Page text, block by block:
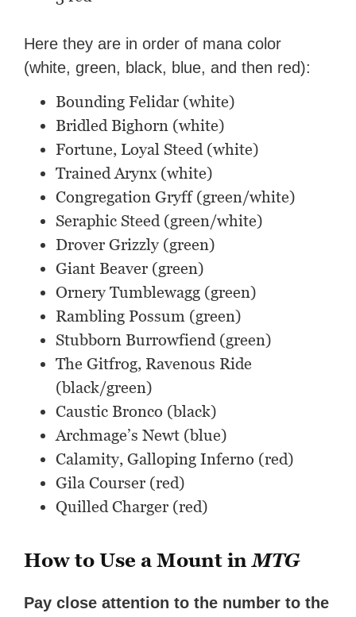
Here they are in order of mana color
(white, green, black, blue, and then red):
Bounding Felidar (white)
Bridled Bighorn (white)
Fortune, Loyal Steed (white)
Trained Arynx (white)
Congregation Gryff (green/white)
Seraphic Steed (green/white)
Drover Grizzly (green)
Giant Beaver (green)
Ornery Tumblewagg (green)
Rambling Possum (green)
Stubborn Burrowfiend (green)
The Gitfrog, Ravenous Ride
(black/green)
Caustic Bronco (black)
Archmage’s Newt (blue)
Calamity, Galloping Inferno (red)
Gila Courser (red)
Quilled Charger (red)
How to Use a Mount inMTG
Pay close attention to the number to the